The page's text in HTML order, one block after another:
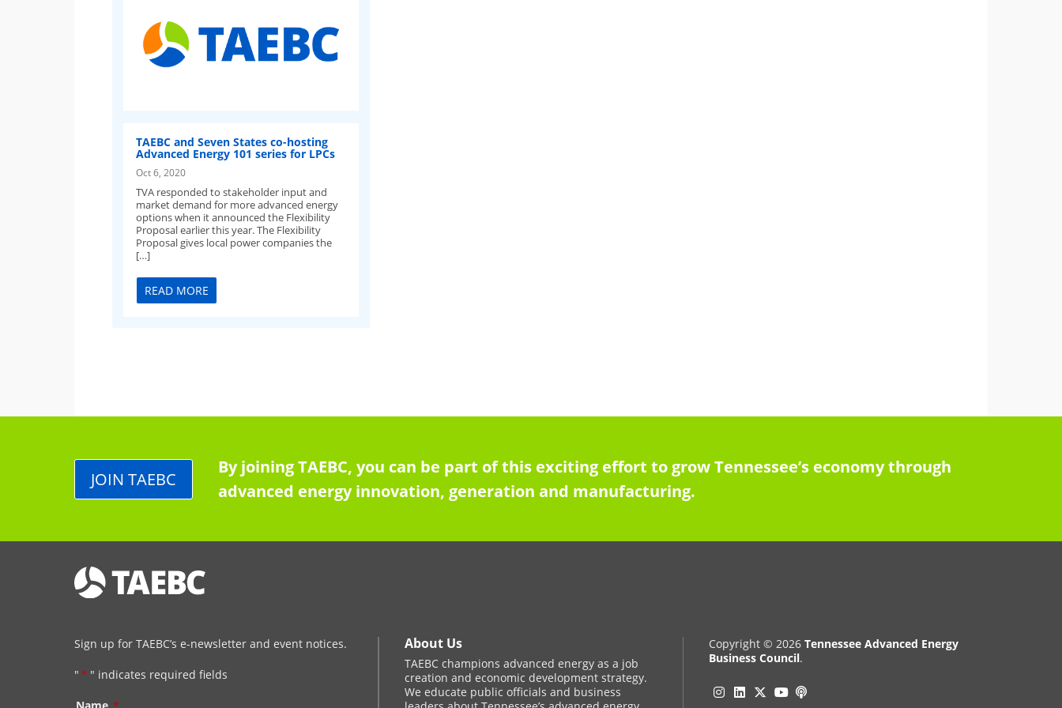
TAEBC and Seven States co-hosting
Advanced Energy 101 series for LPCs
Oct 6, 2020
TVA responded to stakeholder input and
market demand for more advanced energy
options when it announced the Flexibility
Proposal earlier this year. The Flexibility
Proposal gives local power companies the
[…]
READ MORE
By joining TAEBC, you can be part of this exciting effort to grow Tennessee’s economy through
advanced energy innovation, generation and manufacturing.
JOIN TAEBC
Sign up for TAEBC’s e-newsletter and event notices.
" * " indicates required fields
About Us
TAEBC champions advanced energy as a job
creation and economic development strategy.
We educate public officials and business
Copyright © 2026 Tennessee Advanced Energy
Business Council.
Instagram
Linkedin
Twitter
YouTube
Podcast